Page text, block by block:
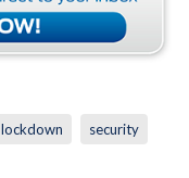
lockdown security